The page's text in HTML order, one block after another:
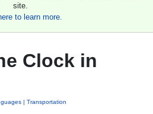
site.
to learn more.
Clock in
Transportation